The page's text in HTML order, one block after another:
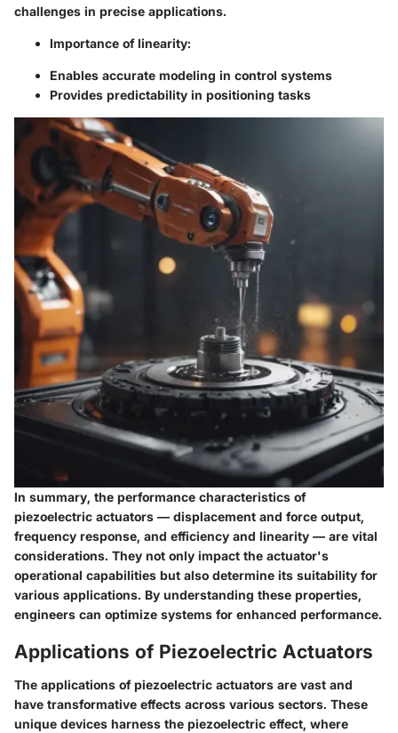
challenges in precise applications.
Importance of linearity:
Enables accurate modeling in control systems
Provides predictability in positioning tasks
In summary, the performance characteristics of
piezoelectric actuators — displacement and force output,
frequency response, and efficiency and linearity — are vital
considerations. They not only impact the actuator's
operational capabilities but also determine its suitability for
various applications. By understanding these properties,
engineers can optimize systems for enhanced performance.
Applications of Piezoelectric Actuators
The applications of piezoelectric actuators are vast and
have transformative effects across various sectors. These
unique devices harness the piezoelectric effect, where